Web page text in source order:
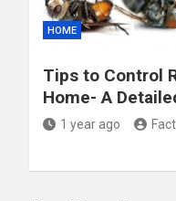
HOME
Tips to Control
Home- A
1 year ago